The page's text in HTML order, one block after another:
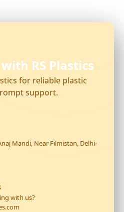
RS Plastics
for reliable plastic
support.
Mandi, Near Filmistan, Delhi-
with us?